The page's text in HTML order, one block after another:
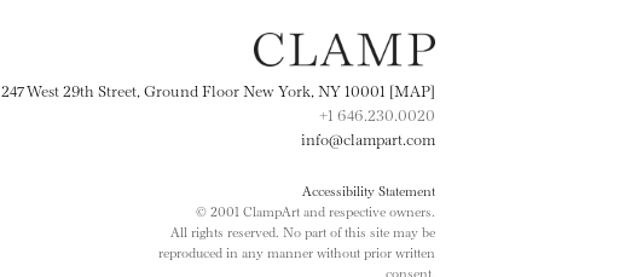
247 West 29th Street, Ground Floor New York, NY 10001 [MAP]
+1 646.230.0020
info@clampart.com
Accessibility Statement
© 2001 ClampArt and respective owners.
All rights reserved. No part of this site may be
reproduced in any manner without prior written
consent.